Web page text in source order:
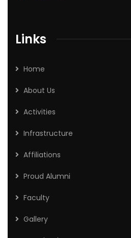
Links
Home
About Us
Activities
Infrastructure
Affiliations
Proud Alumni
Faculty
Gallery